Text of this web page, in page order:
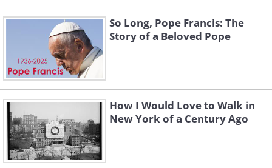
So Long, Pope Francis: The
Story of a Beloved Pope
How I Would Love to Walk in
New York of a Century Ago